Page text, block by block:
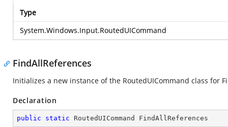
Type
System.Windows.Input.RoutedUICommand
FindAllReferences
Initializes a new instance of the RoutedUICommand class for
Declaration
public static RoutedUICommand FindAllReferences